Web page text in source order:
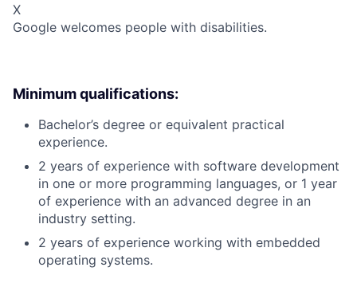
X
Google welcomes people with disabilities.
Minimum qualifications:
Bachelor’s degree or equivalent practical
experience.
2 years of experience with software development
in one or more programming languages, or 1 year
of experience with an advanced degree in an
industry setting.
2 years of experience working with embedded
operating systems.